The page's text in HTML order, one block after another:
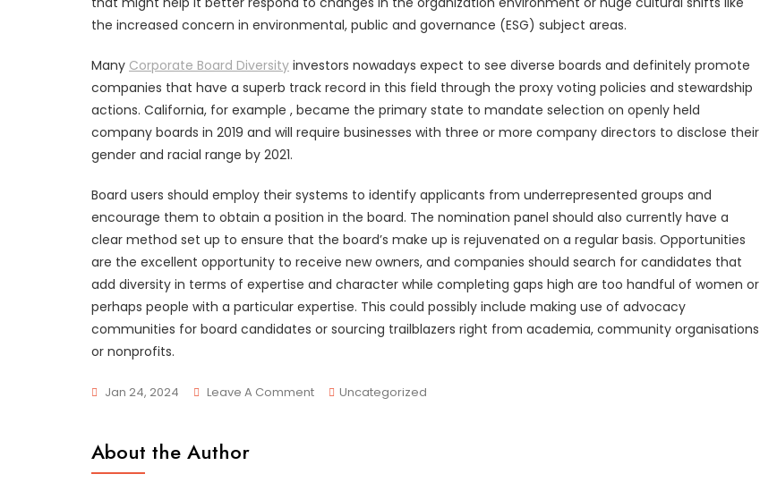
the increased concern in environmental, public and governance (ESG) subject areas.
Many Corporate Board Diversity investors nowadays expect to see diverse boards and definitely promote
companies that have a superb track record in this field through the proxy voting policies and stewardship
actions. California, for example , became the primary state to mandate selection on openly held
company boards in 2019 and will require businesses with three or more company directors to disclose their
gender and racial range by 2021.
Board users should employ their systems to identify applicants from underrepresented groups and
encourage them to obtain a position in the board. The nomination panel should also currently have a
clear method set up to ensure that the board’s make up is rejuvenated on a regular basis. Opportunities
are the excellent opportunity to receive new owners, and companies should search for candidates that
add diversity in terms of expertise and character while completing gaps high are too handful of women or
perhaps people with a particular expertise. This could possibly include making use of advocacy
communities for board candidates or sourcing trailblazers right from academia, community organisations
or nonprofits.
Jan 24, 2024 Leave A CommentOn Uncategorized
About the Author